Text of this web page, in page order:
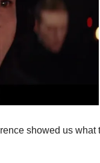
showed us what